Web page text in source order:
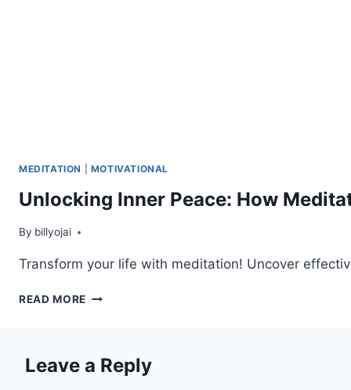
MEDITATION MOTIVATIONAL
Unlocking Inner Peace: How
By billyojai
Transform your life with meditation! Uncover
READ MORE UNLOCKING
MEDITATION
TRANSFORMS
Leave a Reply